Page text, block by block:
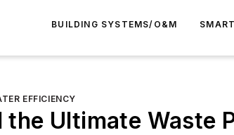
BUILDING SYSTEMS/O&M
EFFICIENCY
the Ultimate Waste